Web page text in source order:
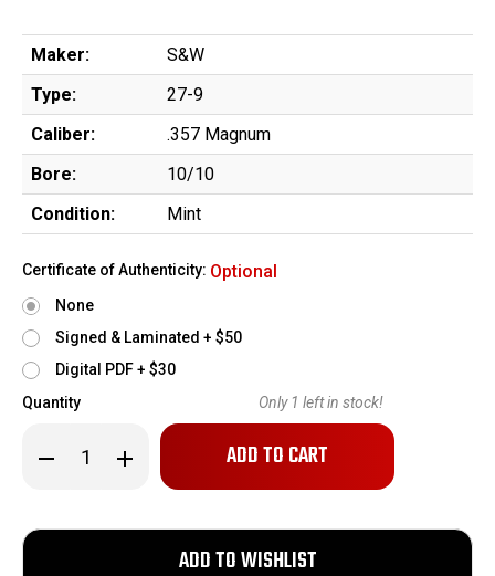
Maker:
S&W
Type:
27-9
Caliber:
.357 Magnum
Bore:
10/10
Condition:
Mint
Certificate of Authenticity: Optional
None
Signed & Laminated + $50
Digital PDF + $30
Quantity
Decrease
Quantity
Smith
&
Increase
Quantity
Smith
Only 1 left in stock!